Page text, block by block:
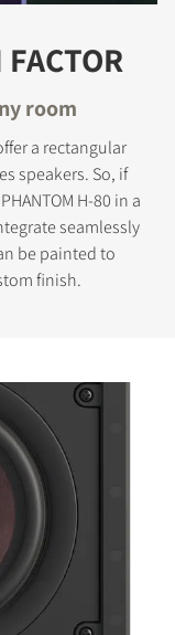
room
a rectangular
speakers. So, if
H-80 in a
seamlessly
be painted to
finish.